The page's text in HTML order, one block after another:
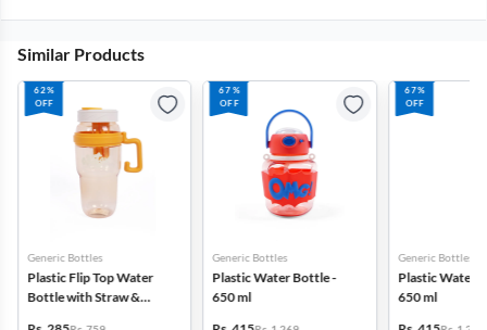
Similar Products
62%
OFF
Generic Bottles
Plastic Flip Top Water
Bottle with Straw &
67%
OFF
Generic Bottles
Plastic Water Bottle -
650 ml
67%
OFF
Generic Bottles
Plastic Water
650 ml